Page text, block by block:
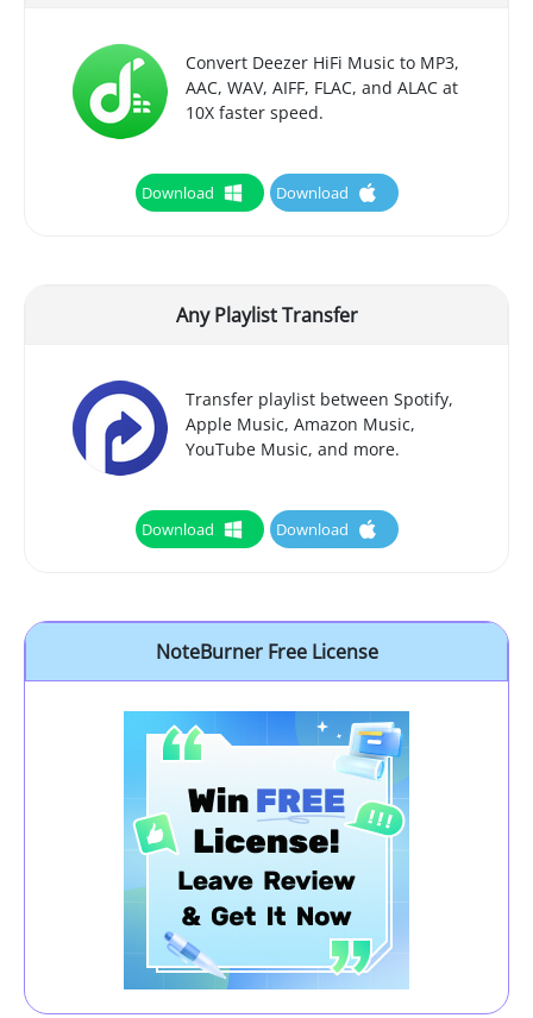
Convert Deezer HiFi Music to MP3,
AAC, WAV, AIFF, FLAC, and ALAC at
10X faster speed.
Download Download
Any Playlist Transfer
Transfer playlist between Spotify,
Apple Music, Amazon Music,
YouTube Music, and more.
Download Download
NoteBurner Free License